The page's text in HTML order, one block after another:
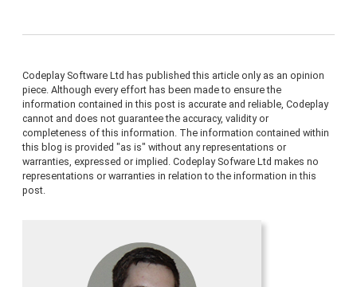
Codeplay Software Ltd has published this article only as an opinion
piece. Although every effort has been made to ensure the
information contained in this post is accurate and reliable, Codeplay
cannot and does not guarantee the accuracy, validity or
completeness of this information. The information contained within
this blog is provided "as is" without any representations or
warranties, expressed or implied. Codeplay Sofware Ltd makes no
representations or warranties in relation to the information in this
post.